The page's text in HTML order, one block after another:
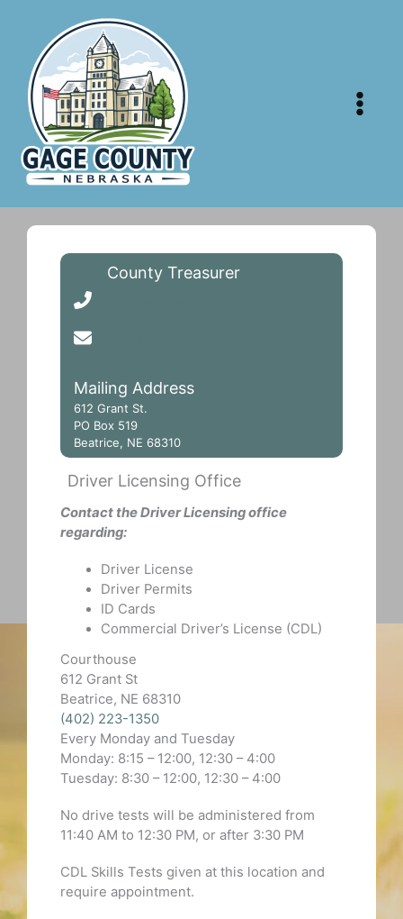
content
County Treasurer
Mailing Address
612 Grant St.
PO Box 519
Beatrice, NE 68310
Driver Licensing Office
Contact the Driver Licensing office
regarding:
Driver License
Driver Permits
ID Cards
Commercial Driver’s License (CDL)
Courthouse
612 Grant St
Beatrice, NE 68310
(402) 223-1350
Every Monday and Tuesday
Monday: 8:15 – 12:00, 12:30 – 4:00
Tuesday: 8:30 – 12:00, 12:30 – 4:00
No drive tests will be administered from
11:40 AM to 12:30 PM, or after 3:30 PM
CDL Skills Tests given at this location and
require appointment.